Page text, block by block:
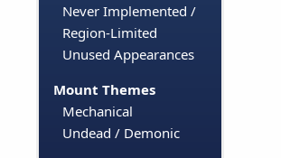
Never Implemented /
Region-Limited
Unused Appearances
Mount Themes
Mechanical
Undead / Demonic